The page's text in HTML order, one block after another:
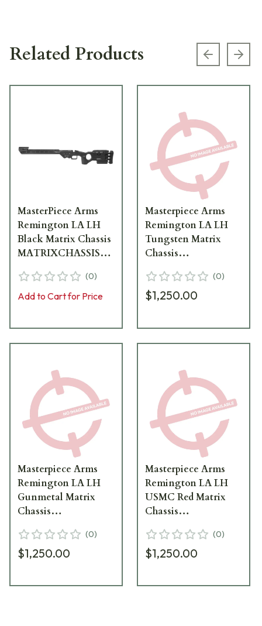
Related Products Previous
MasterPiece Arms
Remington LA LH
Black Matrix Chassis
MATRIXCHASSISREMLA-
(0)
Add to Cart for Price
Masterpiece Arms
Remington LA LH
Tungsten Matrix
Chassis
TNG-LH-19
(0)
$1,250.00
Masterpiece Arms
Remington LA LH
Gunmetal Matrix
Chassis
GNM-LH-19
(0)
$1,250.00
Masterpiece Arms
Remington LA LH
USMC Red Matrix
Chassis
RED-LH-19
(0)
$1,250.00